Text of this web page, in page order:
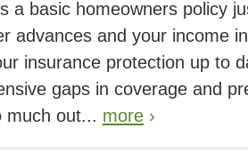
a basic homeowners policy
advances and your income
insurance protection up to
gaps in coverage and
much out... more ›